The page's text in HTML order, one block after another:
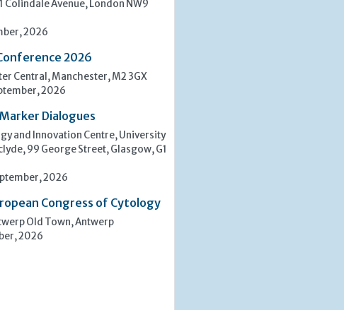
Colindale Avenue, London NW9
2026
2026
Central, Manchester, M2 3GX
2026
Dialogues
and Innovation Centre, University
99 George Street, Glasgow, G1
2026
Congress of Cytology
Old Town, Antwerp
2026